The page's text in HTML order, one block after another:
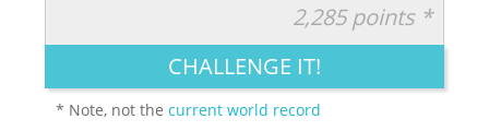
LEGENDARY FUNNY CUTE CREATIVE
2,285 points *
CHALLENGE IT!
* Note, not thecurrent world record